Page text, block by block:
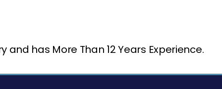
has More Than 12 Years Experience.